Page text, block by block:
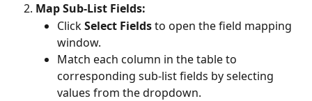
Map Sub-List Fields:
Click Select Fields to open the field mapping
window.
Match each column in the table to
corresponding sub-list fields by selecting
values from the dropdown.